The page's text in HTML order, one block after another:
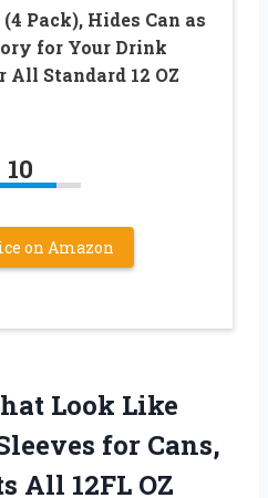
Pack), Hides Can as
for Your Drink
All Standard 12 OZ
10
on Amazon
Look Like
for Cans,
All 12FL OZ